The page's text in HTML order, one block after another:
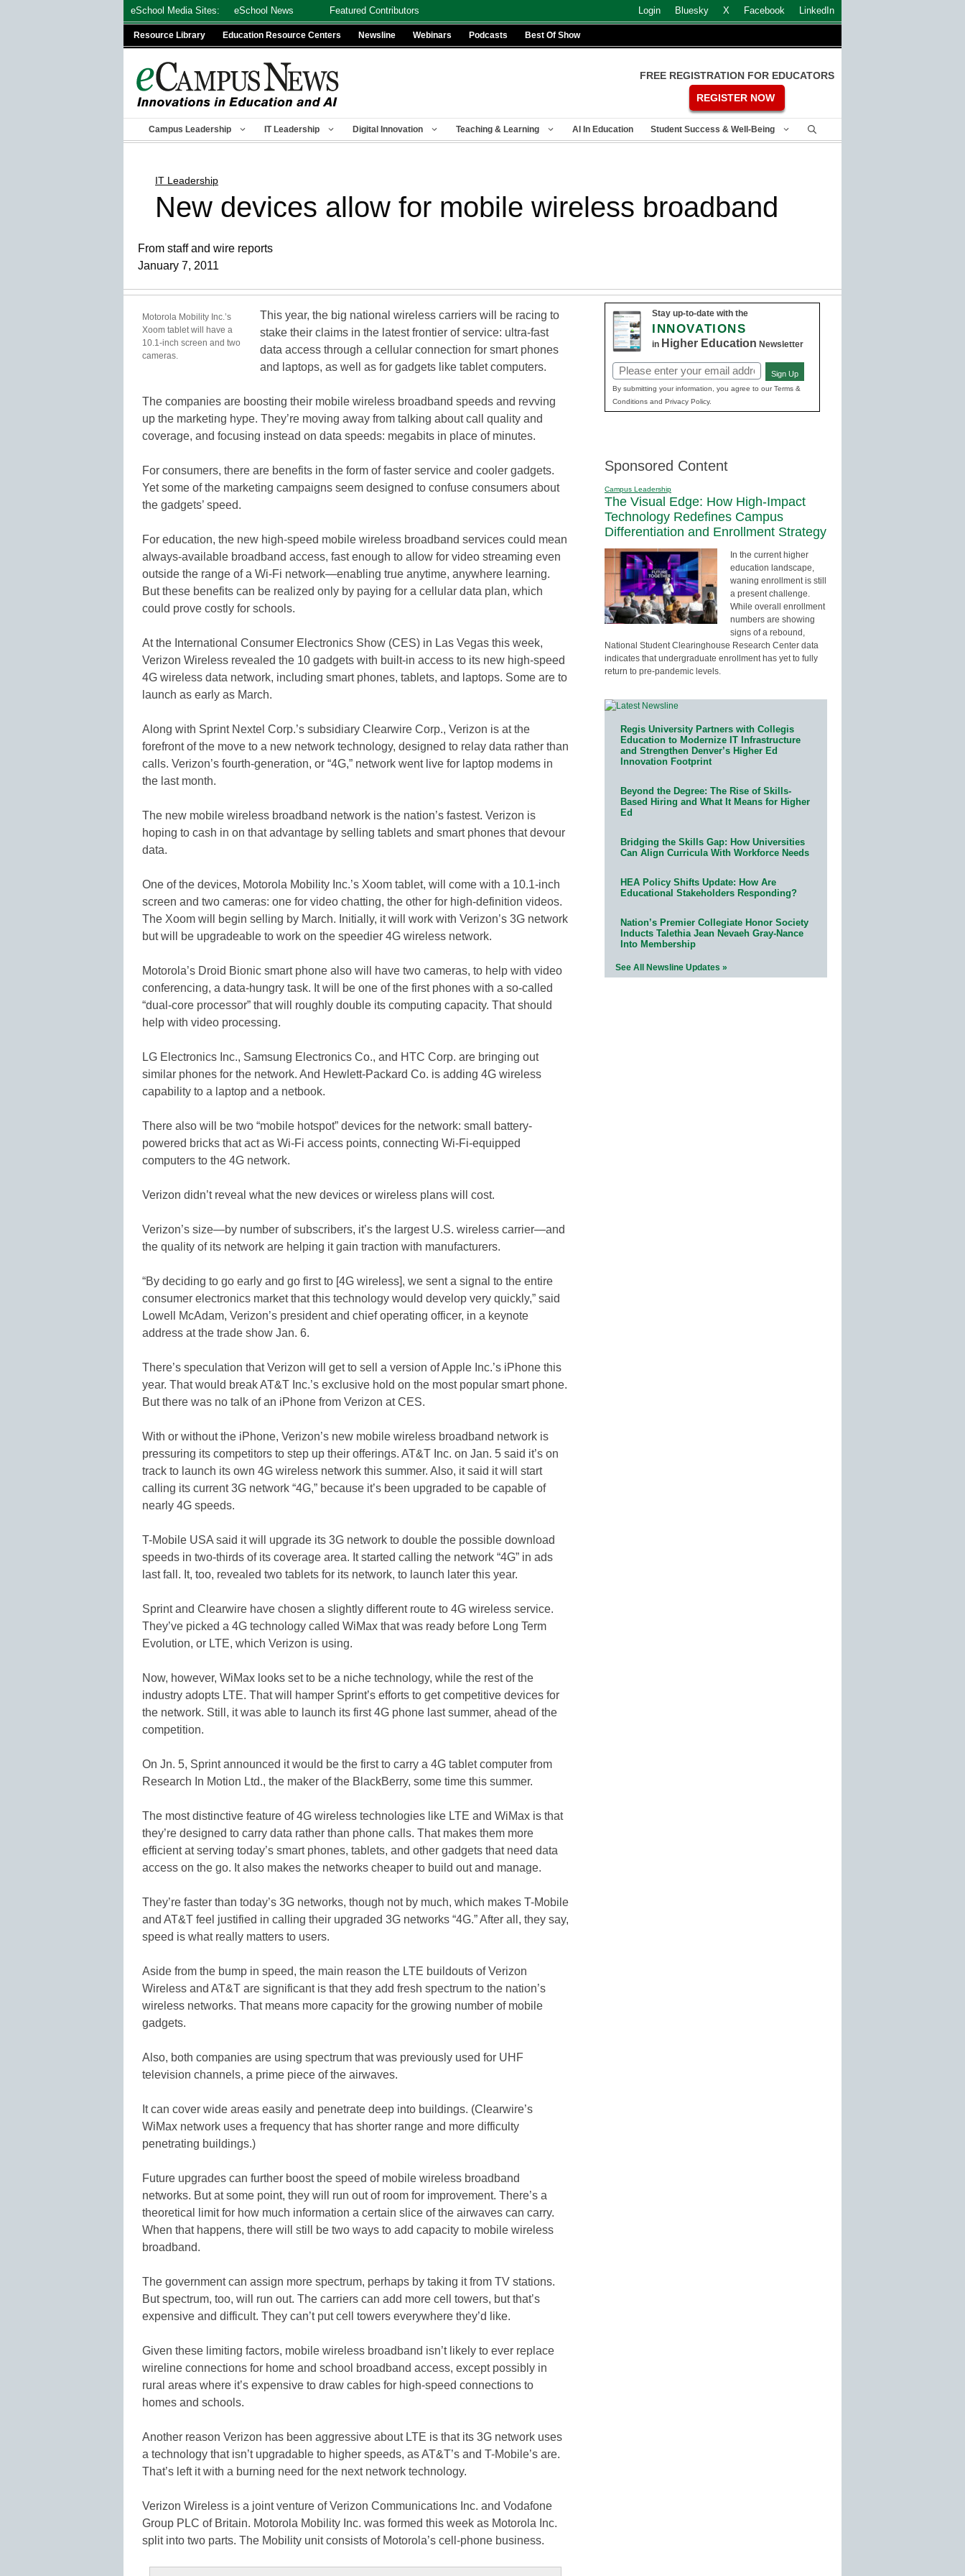
eSchool Media Sites: eSchool News Featured Contributors Login Bluesky X Facebook LinkedIn
Resource Library Education Resource Centers Newsline Webinars Podcasts Best Of Show
FREE REGISTRATION FOR EDUCATORS
REGISTER NOW
Campus Leadership IT Leadership Digital Innovation Teaching & Learning AI In Education Student Success & Well-Being
IT Leadership
New devices allow for mobile wireless broadband
From staff and wire reports
January 7, 2011
Motorola Mobility Inc.’s
Xoom tablet will have a
10.1-inch screen and two
cameras.
This year, the big national wireless carriers will be racing to
stake their claims in the latest frontier of service: ultra-fast
data access through a cellular connection for smart phones
and laptops, as well as for gadgets like tablet computers.
The companies are boosting their mobile wireless broadband speeds and revving
up the marketing hype. They’re moving away from talking about call quality and
coverage, and focusing instead on data speeds: megabits in place of minutes.
For consumers, there are benefits in the form of faster service and cooler gadgets.
Yet some of the marketing campaigns seem designed to confuse consumers about
the gadgets’ speed.
For education, the new high-speed mobile wireless broadband services could mean
always-available broadband access, fast enough to allow for video streaming even
outside the range of a Wi-Fi network—enabling true anytime, anywhere learning.
But these benefits can be realized only by paying for a cellular data plan, which
could prove costly for schools.
At the International Consumer Electronics Show (CES) in Las Vegas this week,
Verizon Wireless revealed the 10 gadgets with built-in access to its new high-speed
4G wireless data network, including smart phones, tablets, and laptops. Some are to
launch as early as March.
Along with Sprint Nextel Corp.’s subsidiary Clearwire Corp., Verizon is at the
forefront of the move to a new network technology, designed to relay data rather than
calls. Verizon’s fourth-generation, or “4G,” network went live for laptop modems in
the last month.
The new mobile wireless broadband network is the nation’s fastest. Verizon is
hoping to cash in on that advantage by selling tablets and smart phones that devour
data.
One of the devices, Motorola Mobility Inc.’s Xoom tablet, will come with a 10.1-inch
screen and two cameras: one for video chatting, the other for high-definition videos.
The Xoom will begin selling by March. Initially, it will work with Verizon’s 3G network
but will be upgradeable to work on the speedier 4G wireless network.
Motorola’s Droid Bionic smart phone also will have two cameras, to help with video
conferencing, a data-hungry task. It will be one of the first phones with a so-called
“dual-core processor” that will roughly double its computing capacity. That should
help with video processing.
LG Electronics Inc., Samsung Electronics Co., and HTC Corp. are bringing out
similar phones for the network. And Hewlett-Packard Co. is adding 4G wireless
capability to a laptop and a netbook.
There also will be two “mobile hotspot” devices for the network: small battery-
powered bricks that act as Wi-Fi access points, connecting Wi-Fi-equipped
computers to the 4G network.
Verizon didn’t reveal what the new devices or wireless plans will cost.
Verizon’s size—by number of subscribers, it’s the largest U.S. wireless carrier—and
the quality of its network are helping it gain traction with manufacturers.
“By deciding to go early and go first to [4G wireless], we sent a signal to the entire
consumer electronics market that this technology would develop very quickly,” said
Lowell McAdam, Verizon’s president and chief operating officer, in a keynote
address at the trade show Jan. 6.
There’s speculation that Verizon will get to sell a version of Apple Inc.’s iPhone this
year. That would break AT&T Inc.’s exclusive hold on the most popular smart phone.
But there was no talk of an iPhone from Verizon at CES.
With or without the iPhone, Verizon’s new mobile wireless broadband network is
pressuring its competitors to step up their offerings. AT&T Inc. on Jan. 5 said it’s on
track to launch its own 4G wireless network this summer. Also, it said it will start
calling its current 3G network “4G,” because it’s been upgraded to be capable of
nearly 4G speeds.
T-Mobile USA said it will upgrade its 3G network to double the possible download
speeds in two-thirds of its coverage area. It started calling the network “4G” in ads
last fall. It, too, revealed two tablets for its network, to launch later this year.
Sprint and Clearwire have chosen a slightly different route to 4G wireless service.
They’ve picked a 4G technology called WiMax that was ready before Long Term
Evolution, or LTE, which Verizon is using.
Now, however, WiMax looks set to be a niche technology, while the rest of the
industry adopts LTE. That will hamper Sprint’s efforts to get competitive devices for
the network. Still, it was able to launch its first 4G phone last summer, ahead of the
competition.
On Jn. 5, Sprint announced it would be the first to carry a 4G tablet computer from
Research In Motion Ltd., the maker of the BlackBerry, some time this summer.
The most distinctive feature of 4G wireless technologies like LTE and WiMax is that
they’re designed to carry data rather than phone calls. That makes them more
efficient at serving today’s smart phones, tablets, and other gadgets that need data
access on the go. It also makes the networks cheaper to build out and manage.
They’re faster than today’s 3G networks, though not by much, which makes T-Mobile
and AT&T feel justified in calling their upgraded 3G networks “4G.” After all, they say,
speed is what really matters to users.
Aside from the bump in speed, the main reason the LTE buildouts of Verizon
Wireless and AT&T are significant is that they add fresh spectrum to the nation’s
wireless networks. That means more capacity for the growing number of mobile
gadgets.
Also, both companies are using spectrum that was previously used for UHF
television channels, a prime piece of the airwaves.
It can cover wide areas easily and penetrate deep into buildings. (Clearwire’s
WiMax network uses a frequency that has shorter range and more difficulty
penetrating buildings.)
Future upgrades can further boost the speed of mobile wireless broadband
networks. But at some point, they will run out of room for improvement. There’s a
theoretical limit for how much information a certain slice of the airwaves can carry.
When that happens, there will still be two ways to add capacity to mobile wireless
broadband.
The government can assign more spectrum, perhaps by taking it from TV stations.
But spectrum, too, will run out. The carriers can add more cell towers, but that’s
expensive and difficult. They can’t put cell towers everywhere they’d like.
Given these limiting factors, mobile wireless broadband isn’t likely to ever replace
wireline connections for home and school broadband access, except possibly in
rural areas where it’s expensive to draw cables for high-speed connections to
homes and schools.
Another reason Verizon has been aggressive about LTE is that its 3G network uses
a technology that isn’t upgradable to higher speeds, as AT&T’s and T-Mobile’s are.
That’s left it with a burning need for the next network technology.
Verizon Wireless is a joint venture of Verizon Communications Inc. and Vodafone
Group PLC of Britain. Motorola Mobility Inc. was formed this week as Motorola Inc.
split into two parts. The Mobility unit consists of Motorola’s cell-phone business.
Stay up-to-date with the
INNOVATIONS
in Higher Education Newsletter
Email
(Required)
Sign Up
By submitting your information, you agree to our Terms &
Conditions and Privacy Policy.
Sponsored Content
Campus Leadership
The Visual Edge: How High-Impact
Technology Redefines Campus
Differentiation and Enrollment Strategy
In the current higher
education landscape,
waning enrollment is still
a present challenge.
While overall enrollment
numbers are showing
signs of a rebound,
National Student Clearinghouse Research Center data
indicates that undergraduate enrollment has yet to fully
return to pre-pandemic levels.
Regis University Partners with Collegis
Education to Modernize IT Infrastructure
and Strengthen Denver’s Higher Ed
Innovation Footprint
Beyond the Degree: The Rise of Skills-
Based Hiring and What It Means for Higher
Ed
Bridging the Skills Gap: How Universities
Can Align Curricula With Workforce Needs
HEA Policy Shifts Update: How Are
Educational Stakeholders Responding?
Nation’s Premier Collegiate Honor Society
Inducts Talethia Jean Nevaeh Gray-Nance
Into Membership
See All Newsline Updates »